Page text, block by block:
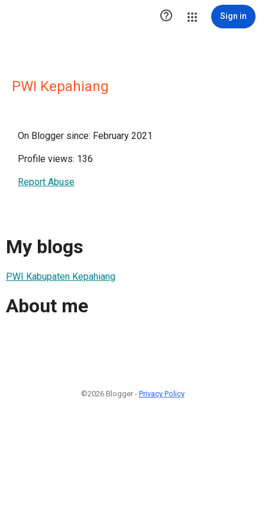
 Sign in
PWI Kepahiang
On Blogger since: February 2021
Profile views: 136
Report Abuse
My blogs
PWI Kabupaten Kepahiang
About me
©2026 Blogger - Privacy Policy